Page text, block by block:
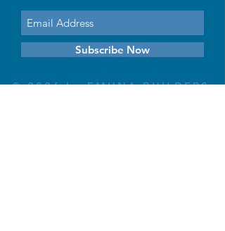
Subscribe Now
© 2026 by EMUNA BUILDERS